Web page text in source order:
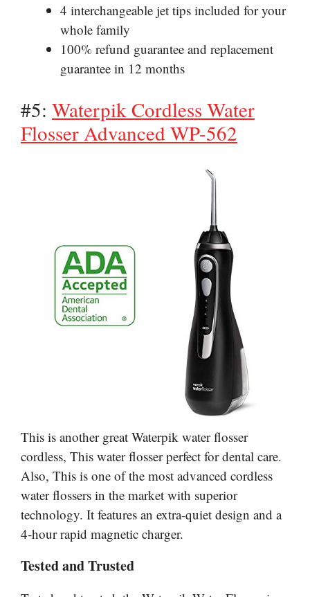
4 interchangeable jet tips included for your
whole family
100% refund guarantee and replacement
guarantee in 12 months
#5: Waterpik Cordless Water
Flosser Advanced WP-562
This is another great Waterpik water flosser
cordless, This water flosser perfect for dental care.
Also, This is one of the most advanced cordless
water flossers in the market with superior
technology. It features an extra-quiet design and a
4-hour rapid magnetic charger.
Tested and Trusted